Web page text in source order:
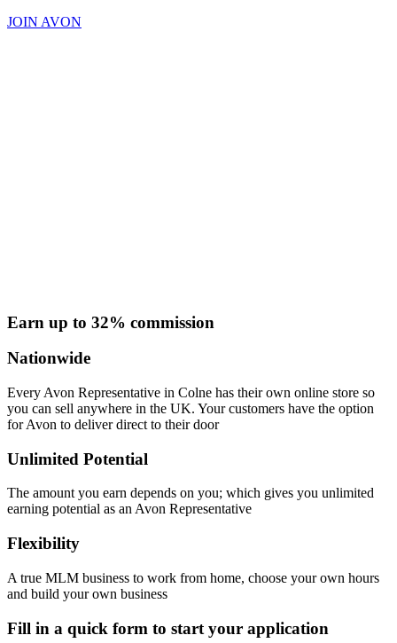
JOIN AVON
Earn up to 32% commission
Nationwide
Every Avon Representative in Colne has their own online store so
you can sell anywhere in the UK. Your customers have the option
for Avon to deliver direct to their door
Unlimited Potential
The amount you earn depends on you; which gives you unlimited
earning potential as an Avon Representative
Flexibility
A true MLM business to work from home, choose your own hours
and build your own business
Fill in a quick form to start your application